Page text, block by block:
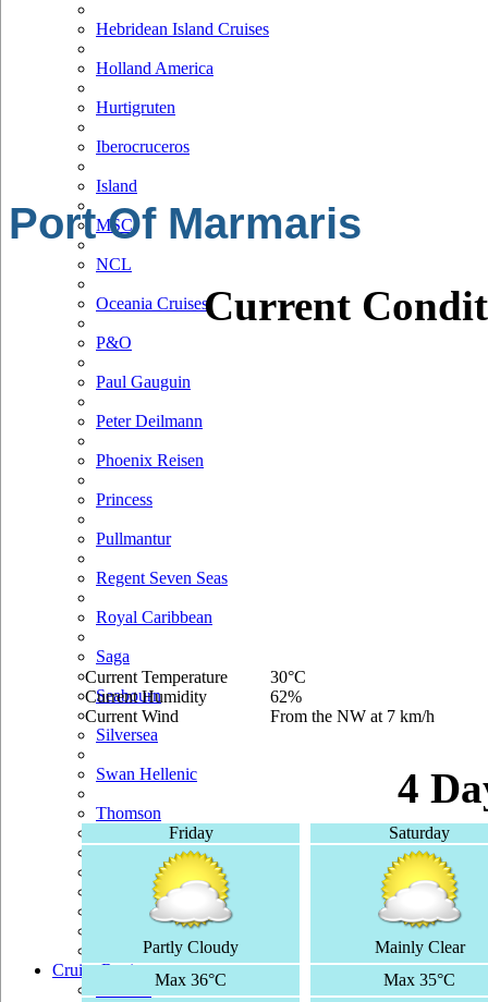
Hebridean Island Cruises
Holland America
Hurtigruten
Iberocruceros
Island
MSC
NCL
Oceania Cruises
P&O
Paul Gauguin
Peter Deilmann
Phoenix Reisen
Princess
Pullmantur
Regent Seven Seas
Royal Caribbean
Saga
Seabourn
Silversea
Swan Hellenic
Thomson
TUI Cruises
Voyages Of Discovery
Cruise Regions
Port Of Marmaris
Current
Current Temperature
Current Humidity
Current Wind
30°C
62%
From the NW at 7 km/h
4
Friday Saturday
Partly Cloudy
Mainly Clear
Max 36°C
Max 35°C